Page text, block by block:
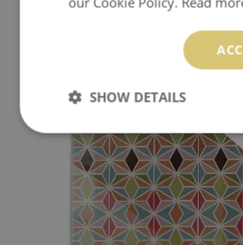
PATTERN
449.99 $
SHOW DETAILS